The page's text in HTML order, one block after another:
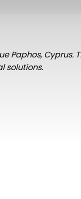
Paphos, Cyprus.
solutions.